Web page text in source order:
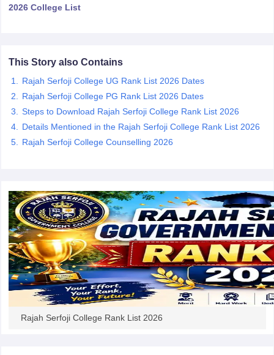
NEST Result
Examination FormIGNOU Question PapersIGNOU Result
Government Colleges in BhopalGovernment Colleges in Pune
in AllahabadPrivate Degree Colleges in Varanasi Private Degree
Sample Papers
2026 College List
This Story also Contains
Rajah Serfoji College UG Rank List 2026 Dates
Rajah Serfoji College PG Rank List 2026 Dates
Steps to Download Rajah Serfoji College Rank List 2026
Details Mentioned in the Rajah Serfoji College Rank List 2026
Rajah Serfoji College Counselling 2026
Rajah Serfoji College Rank List 2026